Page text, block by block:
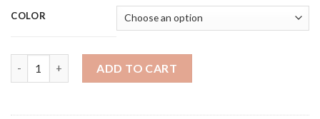
COLOR
ADD TO CART